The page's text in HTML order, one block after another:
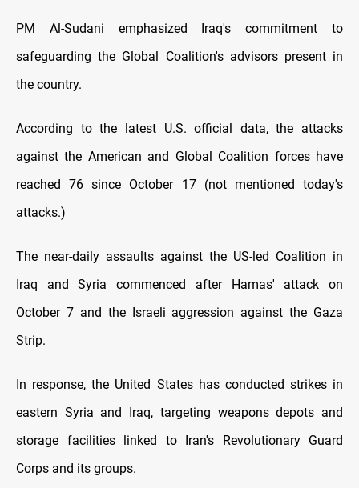
PM Al-Sudani emphasized Iraq's commitment to
safeguarding the Global Coalition's advisors present in
the country.
According to the latest U.S. official data, the attacks
against the American and Global Coalition forces have
reached 76 since October 17 (not mentioned today's
attacks.)
The near-daily assaults against the US-led Coalition in
Iraq and Syria commenced after Hamas' attack on
October 7 and the Israeli aggression against the Gaza
Strip.
In response, the United States has conducted strikes in
eastern Syria and Iraq, targeting weapons depots and
storage facilities linked to Iran's Revolutionary Guard
Corps and its groups.